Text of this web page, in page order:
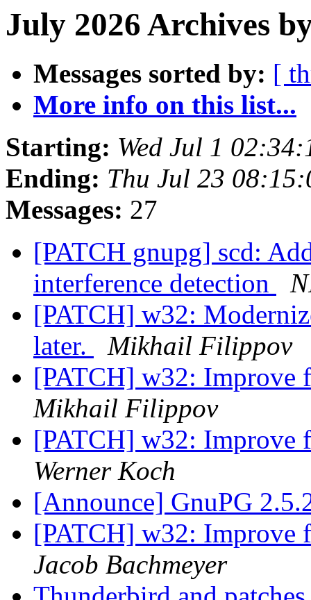
July 2026 Archives
Messages sorted by: [
More info on this list...
Starting: Wed Jul 1
Ending: Thu Jul 23
Messages: 27
[PATCH gnupg] scd:
interference detection
[PATCH] w32:
later.
Mikhail Filippov
[PATCH] w32:
Mikhail Filippov
[PATCH] w32:
Werner Koch
[Announce] GnuPG
[PATCH] w32:
Jacob Bachmeyer